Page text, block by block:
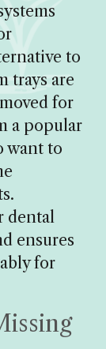
to
trays are
for
a popular
want to
dental
ensures
for